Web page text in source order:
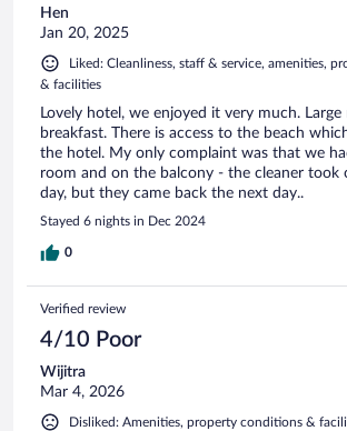
Hen
Jan 20, 2025
Liked: Cleanliness, staff & service, amenities,
& facilities
Lovely hotel, we enjoyed it very much.
breakfast. There is access to the beach
the hotel. My only complaint was that we
room and on the balcony - the cleaner took
day, but they came back the next day..
Stayed 6 nights in Dec 2024
0
Verified review
4/10 Poor
Wijitra
Mar 4, 2026
Disliked: Amenities, property conditions &